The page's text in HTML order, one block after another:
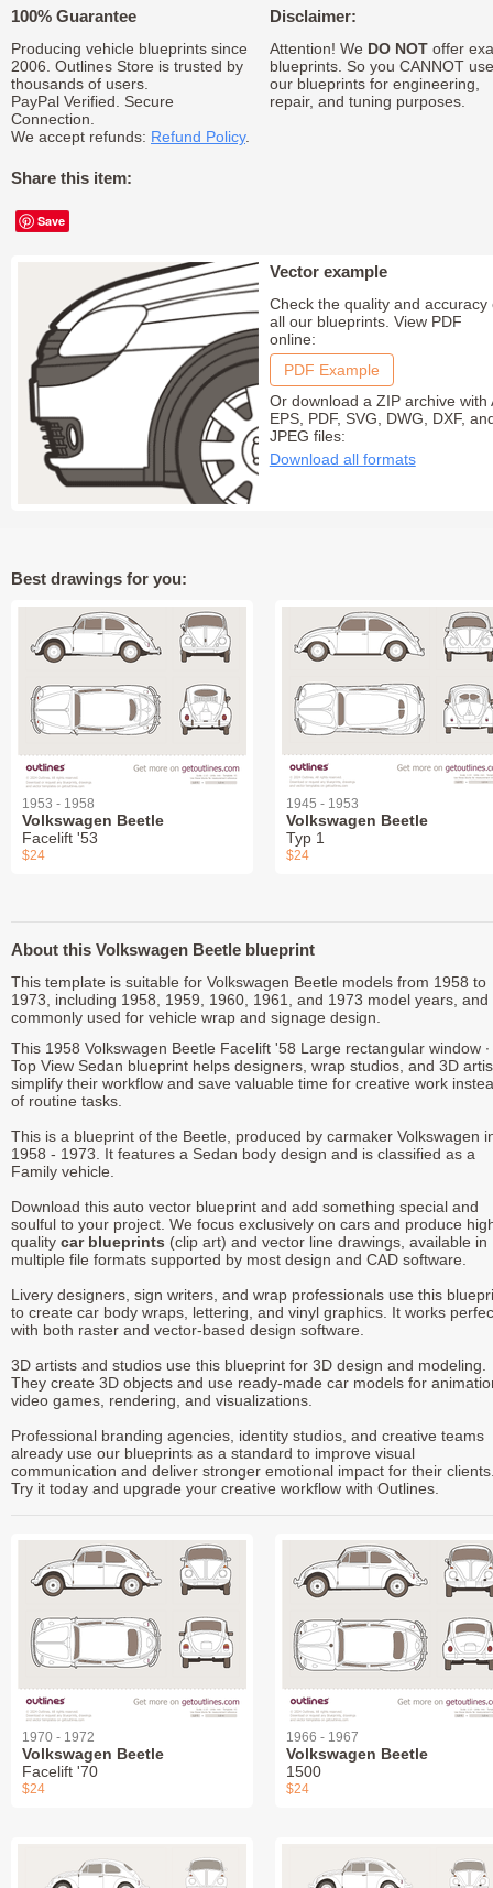
100% Guarantee
Producing vehicle blueprints since
2006. Outlines Store is trusted by
thousands of users.
PayPal Verified. Secure
Connection.
We accept refunds: Refund Policy.
Share this item:
Save
Disclaimer:
Attention! We DO NOToffer
blueprints. So you CANNOT use
our blueprints for engineering,
repair, and tuning purposes.
Vector example
Check the quality and accuracy
all our blueprints. View PDF
online:
PDF Example
Or download a ZIP archive with
EPS, PDF, SVG, DWG, DXF,
JPEG files:
Download all formats
Best drawings for you:
1953 - 1958
Volkswagen Beetle
Facelift '53
$24
1945 - 1953
Volkswagen Beetle
Typ 1
$24
About this Volkswagen Beetle blueprint
This template is suitable for Volkswagen Beetle models from 1958 to
1973, including 1958, 1959, 1960, 1961, and 1973 model years, and
commonly used for vehicle wrap and signage design.
This 1958 Volkswagen Beetle Facelift '58 Large rectangular window ∙
Top View Sedan blueprint helps designers, wrap studios, and 3D
simplify their workflow and save valuable time for creative work
of routine tasks.
This is a blueprint of the Beetle, produced by carmaker Volkswagen
1958 - 1973. It features a Sedan body design and is classified as a
Family vehicle.
Download this auto vector blueprint and add something special and
soulful to your project. We focus exclusively on cars and produce
quality car blueprints (clip art) and vector line drawings, available in
multiple file formats supported by most design and CAD software.
Livery designers, sign writers, and wrap professionals use this
to create car body wraps, lettering, and vinyl graphics. It works
with both raster and vector-based design software.
3D artists and studios use this blueprint for 3D design and modeling.
They create 3D objects and use ready-made car models for
video games, rendering, and visualizations.
Professional branding agencies, identity studios, and creative teams
already use our blueprints as a standard to improve visual
communication and deliver stronger emotional impact for their
Try it today and upgrade your creative workflow with Outlines.
1970 - 1972
Volkswagen Beetle
Facelift '70
$24
1966 - 1967
Volkswagen Beetle
1500
$24